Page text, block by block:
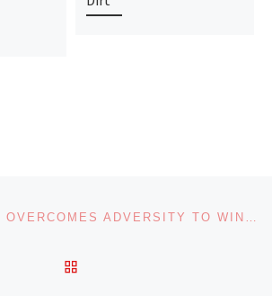
KYLE LARSON OVERCOMES ADVERSITY TO WIN AT CHARLOTTE ROVAL